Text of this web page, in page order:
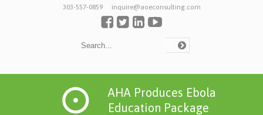
303-557-0859 inquire@aoeconsulting.com
AHA Produces Ebola
Education Package